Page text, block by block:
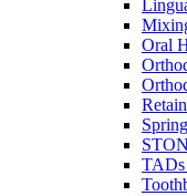
Oral